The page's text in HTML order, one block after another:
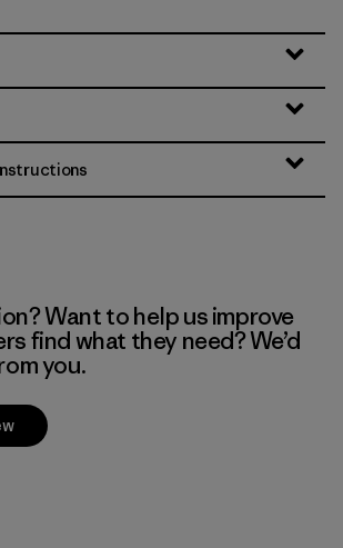
Want to help us improve
find what they need? We’d
you.